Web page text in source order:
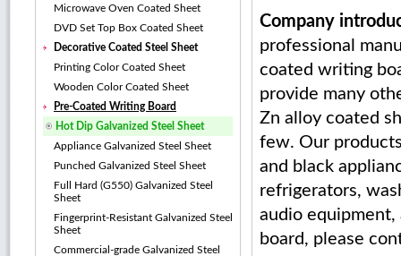
Microwave Oven Coated Sheet
DVD Set Top Box Coated Sheet
Decorative Coated Steel Sheet
Printing Color Coated Sheet
Wooden Color Coated Sheet
Pre-Coated Writing Board
Hot Dip Galvanized Steel Sheet
Appliance Galvanized Steel Sheet
Punched Galvanized Steel Sheet
Full Hard (G550) Galvanized Steel
Sheet
Fingerprint-Resistant Galvanized Steel
Sheet
Commercial-grade Galvanized Steel
Company
professional
coated writing
provide many
Zn alloy coated
few. Our
and black
refrigerators,
audio
board, please